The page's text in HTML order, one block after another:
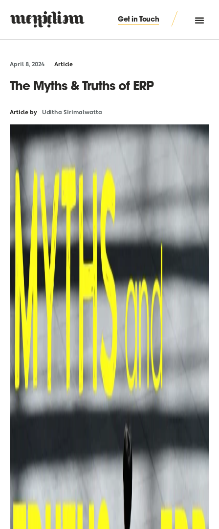
Get in Touch
April 8, 2024 Article
The Myths & Truths of ERP
Article by Uditha Sirimalwatta